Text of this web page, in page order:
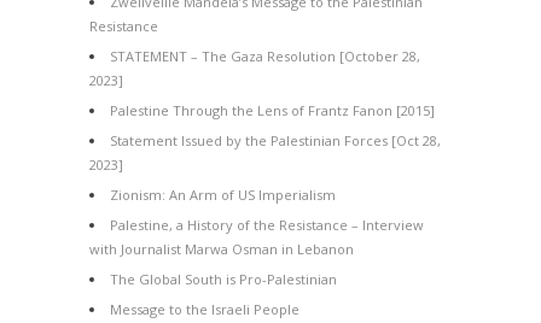
Resistance
STATEMENT – The Gaza Resolution [October 28,
2023]
Palestine Through the Lens of Frantz Fanon [2015]
Statement Issued by the Palestinian Forces [Oct 28,
2023]
Zionism: An Arm of US Imperialism
Palestine, a History of the Resistance – Interview
with Journalist Marwa Osman in Lebanon
The Global South is Pro-Palestinian
Message to the Israeli People